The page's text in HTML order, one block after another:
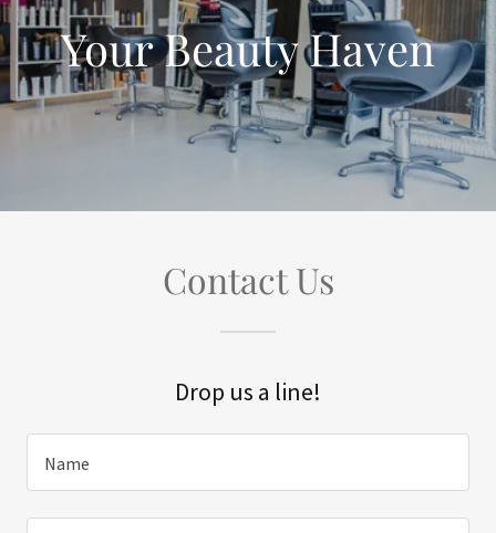
Your Beauty Haven
Contact Us
Drop us a line!
Name